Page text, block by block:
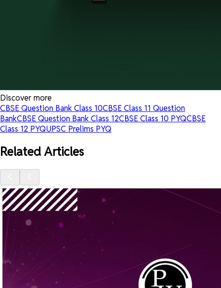
Discover more
CBSE Question Bank Class 10CBSE Class 11 Question
BankCBSE Question Bank Class 12CBSE Class 10 PYQCBSE
Class 12 PYQUPSC Prelims PYQ
Related Articles